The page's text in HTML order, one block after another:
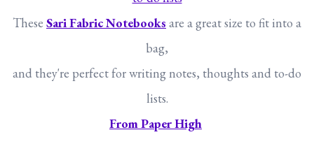
These Sari Fabric Notebooks are a great size to fit into a
bag,
and they're perfect for writing notes, thoughts and to-do
lists.
From Paper High